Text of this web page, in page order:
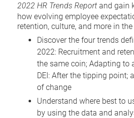
2022 HR Trends Report and gain
how evolving employee
retention, culture, and more in
Discover the four trends
2022: Recruitment and
the same coin; Adapting to
DEI: After the tipping point;
of change
Understand where best to
by using the data and